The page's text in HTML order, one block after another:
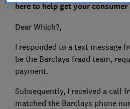
here to help get your
Dear Which?,
I responded to a text message
be the Barclays fraud team,
payment.
Subsequently, I received a call
matched the Barclays phone